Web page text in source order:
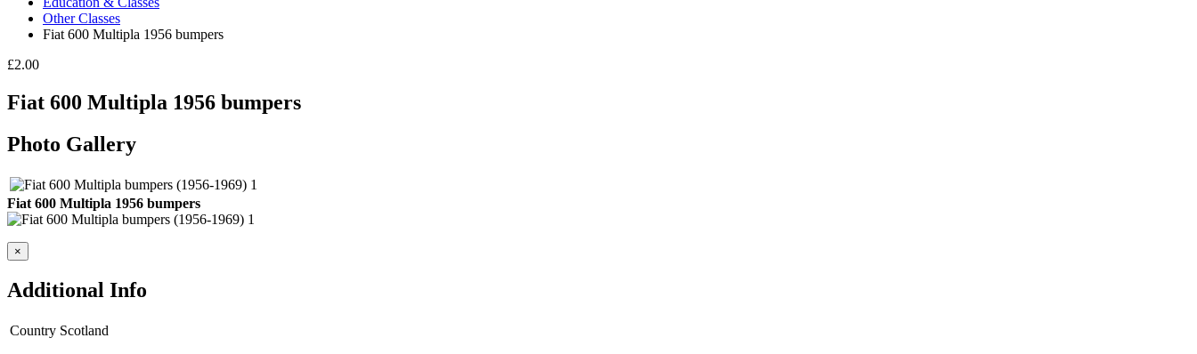
Other Classes
Fiat 600 Multipla 1956 bumpers
£2.00
Fiat 600 Multipla 1956 bumpers
Photo Gallery
Fiat 600 Multipla 1956 bumpers
×
Additional Info
Country Scotland